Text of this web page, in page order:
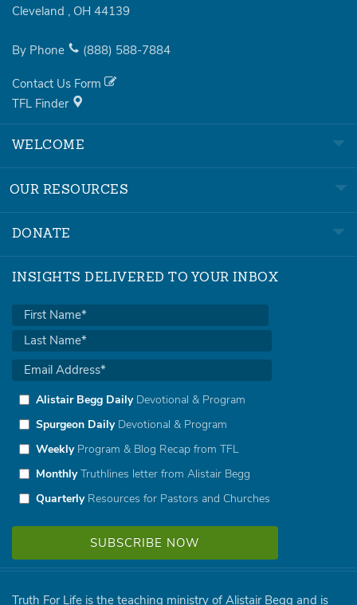
Cleveland , OH 44139
By Phone (888) 588-7884
Contact Us Form
TFL Finder
WELCOME
OUR RESOURCES
DONATE
INSIGHTS DELIVERED TO YOUR INBOX
Alistair Begg DailyDevotional & Program
Spurgeon DailyDevotional & Program
WeeklyProgram & Blog Recap from TFL
MonthlyTruthlines letter from Alistair Begg
QuarterlyResources for Pastors and Churches
Truth For Life is the teaching ministry of Alistair Begg and is